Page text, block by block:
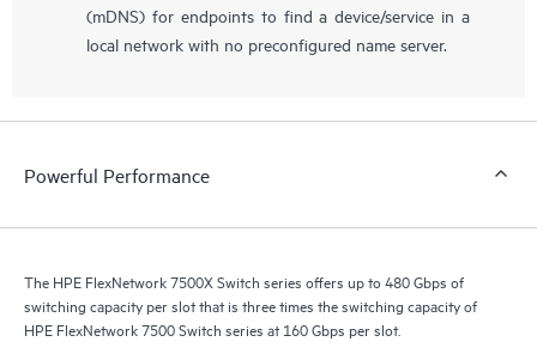
(mDNS) for endpoints to find a device/service in a
local network with no preconfigured name server.
Powerful Performance
The HPE FlexNetwork 7500X Switch series offers up to 480 Gbps of
switching capacity per slot that is three times the switching capacity of
HPE FlexNetwork 7500 Switch series at 160 Gbps per slot.